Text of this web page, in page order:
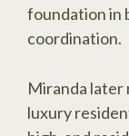
foundation in
coordination.
Miranda later
luxury